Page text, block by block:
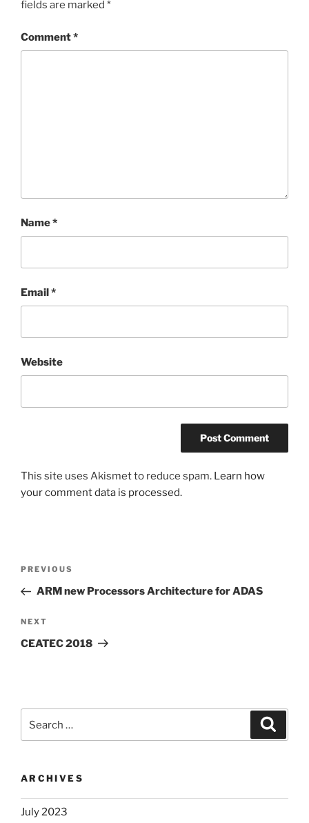
fields are marked *
Comment*
Name*
Email*
Website
This site uses Akismet to reduce spam. Learn how
your comment data is processed.
Previous
Post
PREVIOUS
ARM new Processors Architecture for ADAS
Next
Post
NEXT
CEATEC 2018
for:
ARCHIVES
July 2023